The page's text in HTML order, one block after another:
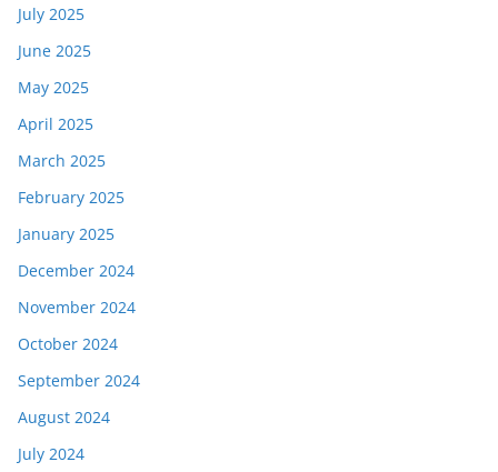
July 2025
June 2025
May 2025
April 2025
March 2025
February 2025
January 2025
December 2024
November 2024
October 2024
September 2024
August 2024
July 2024